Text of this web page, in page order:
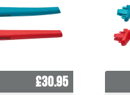
£30.95